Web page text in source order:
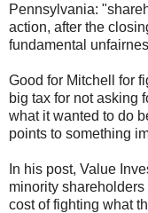
Pennsylvania:
action, after the
fundamental
Good for Mitchell for
big tax for not asking
what it wanted to do
points to something
In his post, Value
minority
cost of fighting what